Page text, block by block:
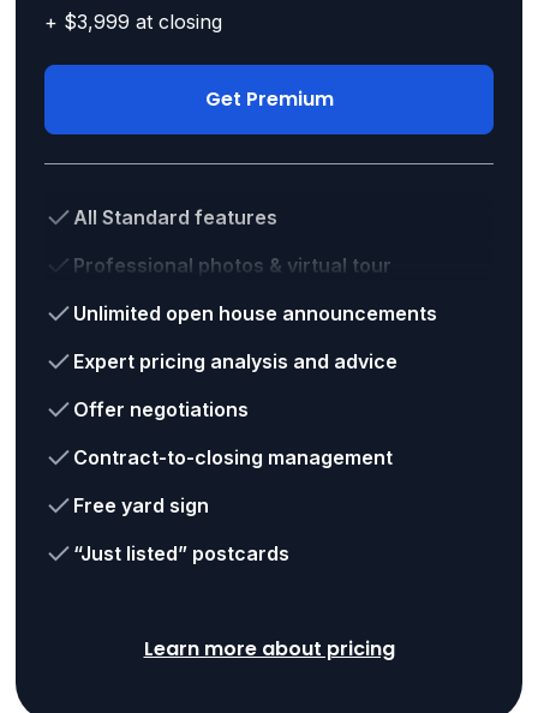
+ $3,999 at closing
Get Premium
All Standard features
Professional photos & virtual tour
Unlimited open house announcements
Expert pricing analysis and advice
Offer negotiations
Contract-to-closing management
Free yard sign
“Just listed” postcards
Learn more about pricing